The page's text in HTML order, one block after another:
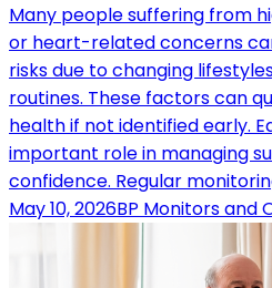
Many people suffering from
or heart-related concerns
risks due to changing
routines. These factors can
health if not identified early.
important role in managing
confidence. Regular
May 10, 2026BP Monitors and